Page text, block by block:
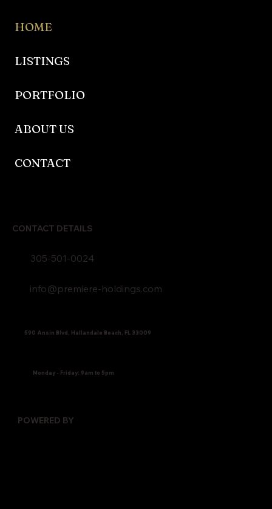
POWERED BY
HOME
LISTINGS
PORTFOLIO
ABOUT US
CONTACT
CONTACT DETAILS
590 Ansin Blvd, Hallandale Beach, FL 33009
305-501-0024
info@premiere-holdings.com
Monday - Friday: 9am to 5pm